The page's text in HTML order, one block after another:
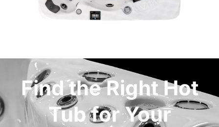
Find the Right Hot
Tub for Your